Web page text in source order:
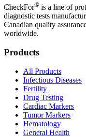
CheckFor® is a line of
diagnostic tests
Canadian quality
worldwide.
Products
All Products
Infectious Diseases
Fertility
Drug Testing
Cardiac Markers
Tumor Markers
Hematology
General Health